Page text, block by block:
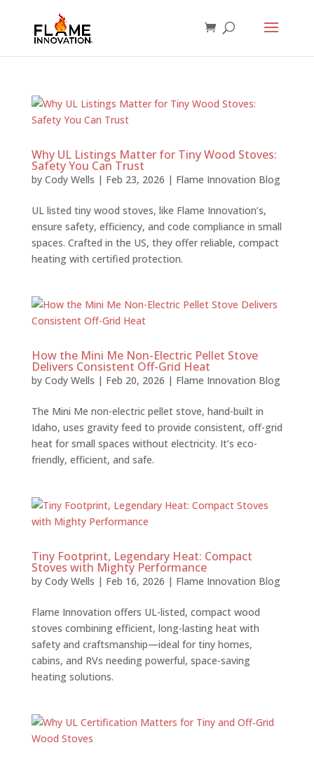
Why UL Listings Matter for Tiny Wood Stoves:
Safety You Can Trust
by Cody Wells | Feb 23, 2026 | Flame Innovation Blog
UL listed tiny wood stoves, like Flame Innovation’s,
ensure safety, efficiency, and code compliance in small
spaces. Crafted in the US, they offer reliable, compact
heating with certified protection.
How the Mini Me Non-Electric Pellet Stove
Delivers Consistent Off-Grid Heat
by Cody Wells | Feb 20, 2026 | Flame Innovation Blog
The Mini Me non-electric pellet stove, hand-built in
Idaho, uses gravity feed to provide consistent, off-grid
heat for small spaces without electricity. It’s eco-
friendly, efficient, and safe.
Tiny Footprint, Legendary Heat: Compact
Stoves with Mighty Performance
by Cody Wells | Feb 16, 2026 | Flame Innovation Blog
Flame Innovation offers UL-listed, compact wood
stoves combining efficient, long-lasting heat with
safety and craftsmanship—ideal for tiny homes,
cabins, and RVs needing powerful, space-saving
heating solutions.